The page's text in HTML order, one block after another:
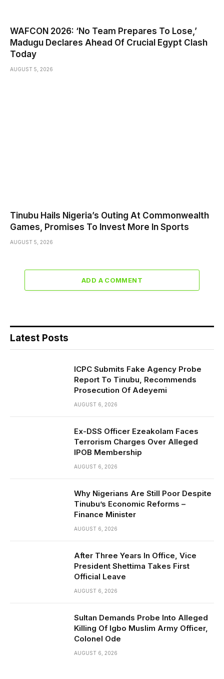
WAFCON 2026: ‘No Team Prepares To Lose,’
Madugu Declares Ahead Of Crucial Egypt Clash
Today
AUGUST 5, 2026
Tinubu Hails Nigeria’s Outing At Commonwealth
Games, Promises To Invest More In Sports
AUGUST 5, 2026
ADD A COMMENT
Latest Posts
ICPC Submits Fake Agency Probe
Report To Tinubu, Recommends
Prosecution Of Adeyemi
AUGUST 6, 2026
Ex-DSS Officer Ezeakolam Faces
Terrorism Charges Over Alleged
IPOB Membership
AUGUST 6, 2026
Why Nigerians Are Still Poor Despite
Tinubu’s Economic Reforms –
Finance Minister
AUGUST 6, 2026
After Three Years In Office, Vice
President Shettima Takes First
Official Leave
AUGUST 6, 2026
Sultan Demands Probe Into Alleged
Killing Of Igbo Muslim Army Officer,
Colonel Ode
AUGUST 6, 2026